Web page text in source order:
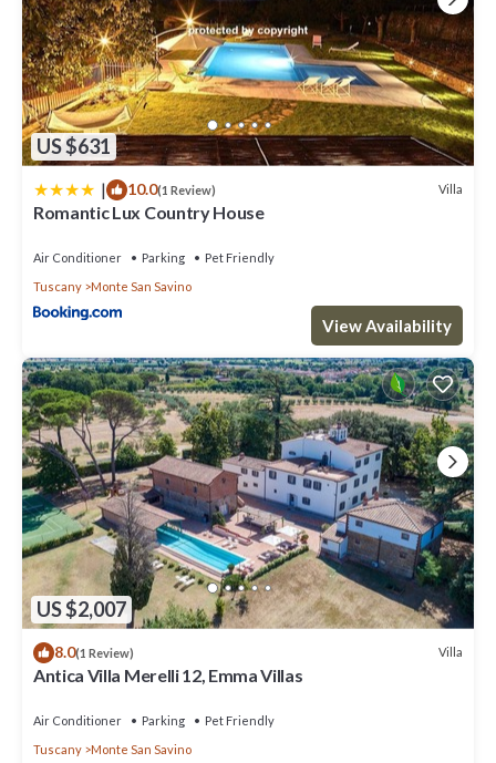
US $631
| 10.0(1 Review) Villa
Romantic Lux Country House
Air Conditioner Parking
Pet Friendly
Tuscany
Monte San Savino
View Availability
US $2,007
8.0(1 Review) Villa
Antica Villa Merelli 12, Emma Villas
Air Conditioner Parking
Pet Friendly
Tuscany
Monte San Savino